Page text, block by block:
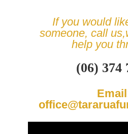
If you would
someone, call us,
help you
(06) 374